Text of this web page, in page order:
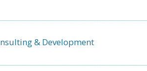
& Development